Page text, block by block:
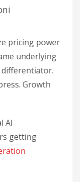
pricing power
underlying
differentiator.
Growth
AI
getting